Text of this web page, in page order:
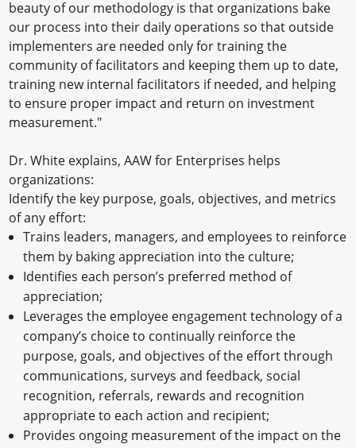
beauty of our methodology is that organizations bake
our process into their daily operations so that outside
implementers are needed only for training the
community of facilitators and keeping them up to date,
training new internal facilitators if needed, and helping
to ensure proper impact and return on investment
measurement."
Dr. White explains, AAW for Enterprises helps
organizations:
Identify the key purpose, goals, objectives, and metrics
of any effort:
Trains leaders, managers, and employees to reinforce
them by baking appreciation into the culture;
Identifies each person’s preferred method of
appreciation;
Leverages the employee engagement technology of a
company’s choice to continually reinforce the
purpose, goals, and objectives of the effort through
communications, surveys and feedback, social
recognition, referrals, rewards and recognition
appropriate to each action and recipient;
Provides ongoing measurement of the impact on the